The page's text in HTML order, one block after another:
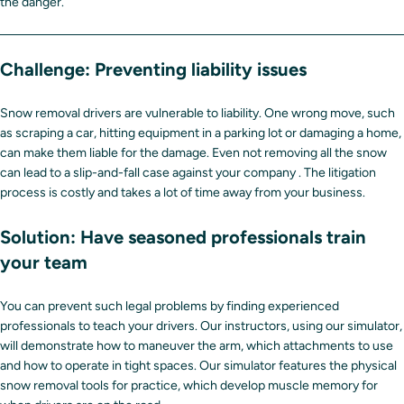
Challenge: Preventing liability issues
Snow removal drivers are vulnerable to liability. One wrong move, such
as scraping a car, hitting equipment in a parking lot or damaging a home,
can make them liable for the damage. Even not removing all the snow
can lead to a slip-and-fall case against your company . The litigation
process is costly and takes a lot of time away from your business.
Solution: Have seasoned professionals train
your team
You can prevent such legal problems by finding experienced
professionals to teach your drivers. Our instructors, using our simulator,
will demonstrate how to maneuver the arm, which attachments to use
and how to operate in tight spaces. Our simulator features the physical
snow removal tools for practice, which develop muscle memory for